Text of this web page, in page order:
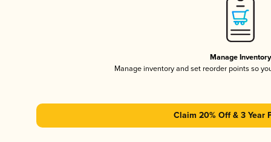
Manage Inventory
Manage inventory and set reorder points so
Claim 20% Off & 3 Year